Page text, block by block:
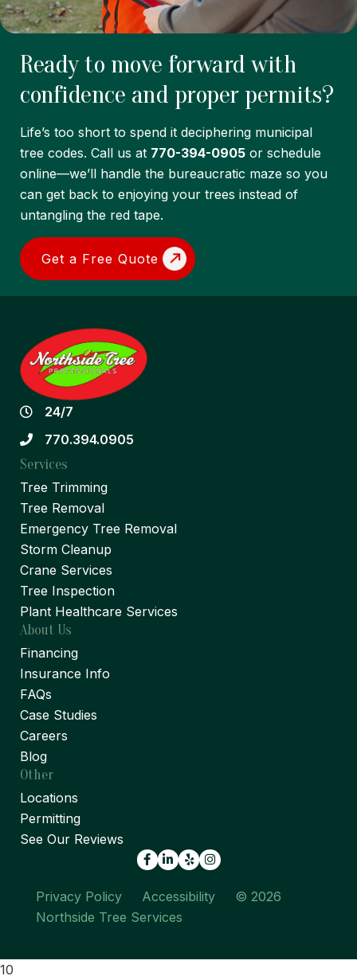
Ready to move forward with
confidence and proper permits?
Life’s too short to spend it deciphering municipal
tree codes. Call us at 770-394-0905 or schedule
online—we’ll handle the bureaucratic maze so you
can get back to enjoying your trees instead of
untangling the red tape.
Get a Free Quote
24/7
770.394.0905
Services
Tree Trimming
Tree Removal
Emergency Tree Removal
Storm Cleanup
Crane Services
Tree Inspection
Plant Healthcare Services
About Us
Financing
Insurance Info
FAQs
Case Studies
Careers
Blog
Other
Locations
Permitting
See Our Reviews
Facebook
LinkedIn
Yelp
Privacy Policy Accessibility
© 2026
Northside Tree Services
10